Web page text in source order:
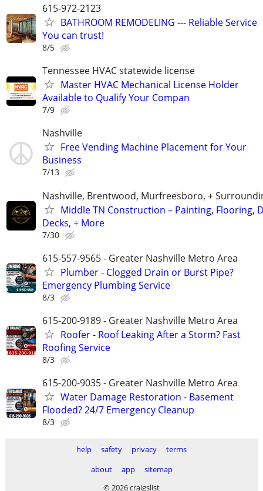
615-972-2123
BATHROOM REMODELING --- Reliable Service
You can trust!
8/5
Tennessee HVAC statewide license
Master HVAC Mechanical License Holder
Available to Qualify Your Compan
7/9
Nashville
Free Vending Machine Placement for Your
Business
7/13
Nashville, Brentwood, Murfreesboro, +
Middle TN Construction – Painting, Flooring,
Decks, + More
7/30
615-557-9565 - Greater Nashville Metro Area
Plumber - Clogged Drain or Burst Pipe?
Emergency Plumbing Service
8/3
615-200-9189 - Greater Nashville Metro Area
Roofer - Roof Leaking After a Storm? Fast
Roofing Service
8/3
615-200-9035 - Greater Nashville Metro Area
Water Damage Restoration - Basement
Flooded? 24/7 Emergency Cleanup
8/3
help safety privacy
terms
about
app
sitemap
© 2026 craigslist